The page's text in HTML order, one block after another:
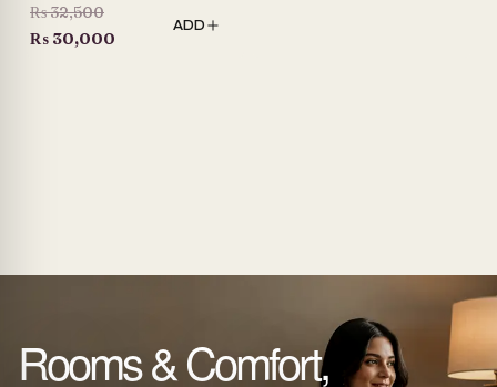
₨32,500Original
price
₨ 30,000
ADD
Rooms & Comfort,